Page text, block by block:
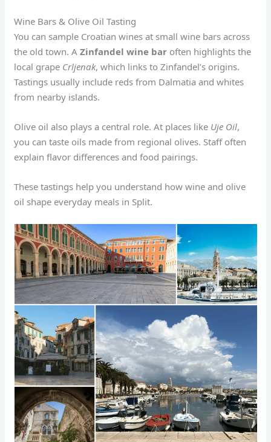
Wine Bars & Olive Oil Tasting
You can sample Croatian wines at small wine bars across
the old town. AZinfandel wine bar often highlights the
local grape Crljenak, which links to Zinfandel’s origins.
Tastings usually include reds from Dalmatia and whites
from nearby islands.
Olive oil also plays a central role. At places like Uje Oil,
you can taste oils made from regional olives. Staff often
explain flavor differences and food pairings.
These tastings help you understand how wine and olive
oil shape everyday meals in Split.